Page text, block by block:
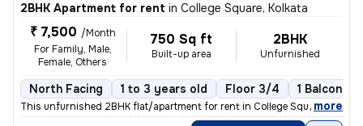
2BHK Apartment for rent in College Square, Kolkata
₹ 7,500 /Month
For Family, Male,
Female, Others
750 Sq ft
Built-up area
2BHK
Unfurnished
North Facing 1 to 3 years old Floor 3/4 1 Balcony
This unfurnished 2BHK flat/apartment for rent in College Square, Kolka
, more